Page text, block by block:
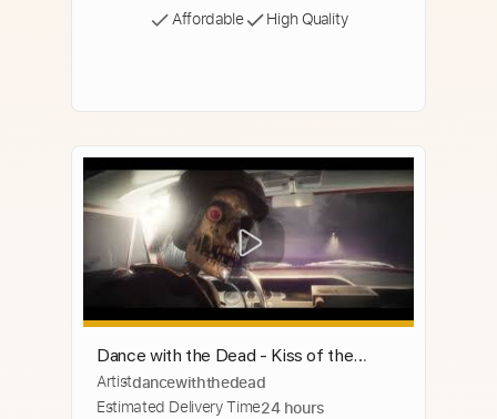
Affordable High Quality
Dance with the Dead - Kiss of the
Creature [Official Video]
Artistdancewiththedead
Estimated Delivery Time24 hours